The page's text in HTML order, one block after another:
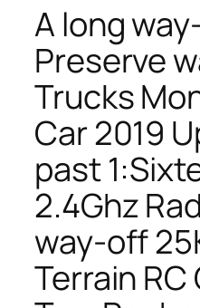
A long
Preserve
Trucks
Car 2019
past
2.4Ghz
way-off
Terrain